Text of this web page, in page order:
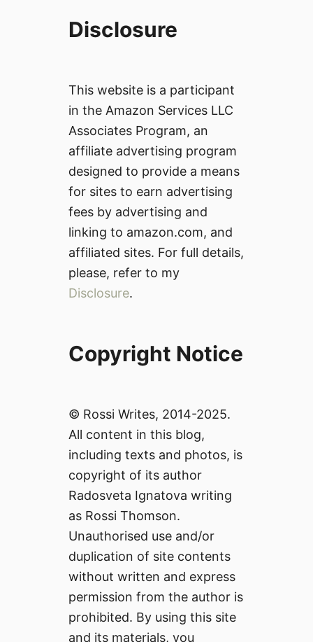
Disclosure
This website is a participant
in the Amazon Services LLC
Associates Program, an
affiliate advertising program
designed to provide a means
for sites to earn advertising
fees by advertising and
linking to amazon.com, and
affiliated sites. For full details,
please, refer to my
Disclosure.
Copyright Notice
© Rossi Writes, 2014-2025.
All content in this blog,
including texts and photos, is
copyright of its author
Radosveta Ignatova writing
as Rossi Thomson.
Unauthorised use and/or
duplication of site contents
without written and express
permission from the author is
prohibited. By using this site
and its materials, you